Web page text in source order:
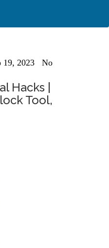
19, 2023
No
Hacks |
Tool,